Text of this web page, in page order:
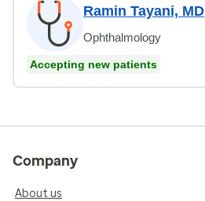
Ramin Tayani, MD
Ophthalmology
Accepting new patients
Company
About us